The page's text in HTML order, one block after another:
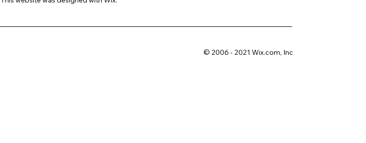
© 2006 - 2021 Wix.com, Inc